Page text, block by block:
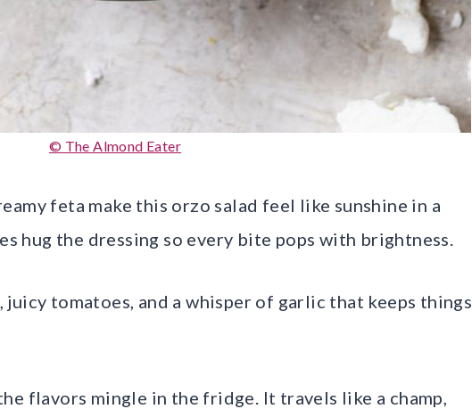
© The Almond Eater
feta make this orzo salad feel like sunshine in a
hug the dressing so every bite pops with brightness.
tomatoes, and a whisper of garlic that keeps things
flavors mingle in the fridge. It travels like a champ,